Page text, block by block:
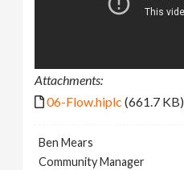
Attachments:
06-Flow.hiplc (661.7 KB)
Ben Mears
Community Manager